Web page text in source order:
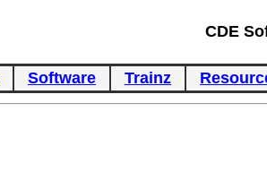
CDE
Software Trainz